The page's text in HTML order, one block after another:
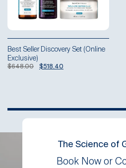
Best Seller Discovery Set (Online
Exclusive)
$648.00
Original
$518.40
The Science of
Book Now or